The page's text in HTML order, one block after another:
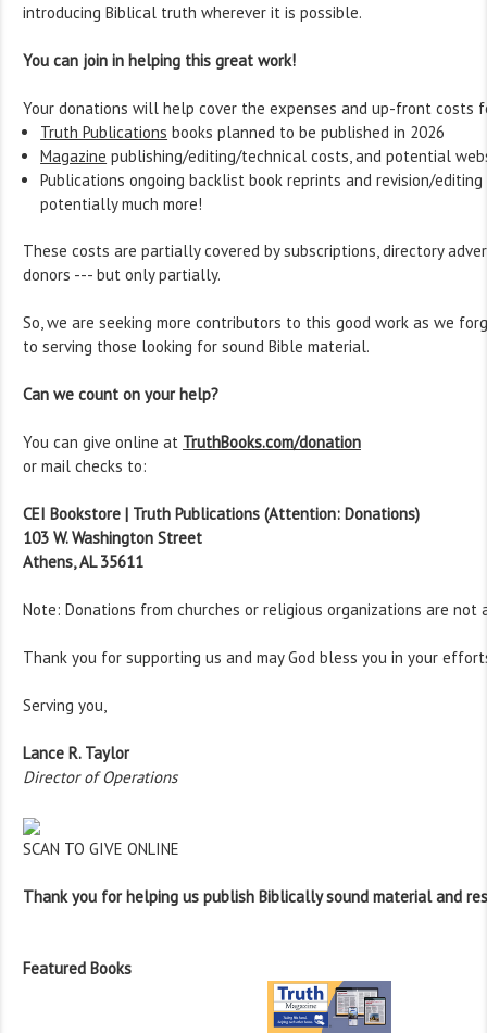
introducing Biblical truth wherever it is possible.
You can join in helping this great work!
Your donations will help cover the expenses and up-front costs
Truth Publications books planned to be published in 2026
Magazine publishing/editing/technical costs, and potential
Publications ongoing backlist book reprints and revision/
potentially much more!
These costs are partially covered by subscriptions, directory
donors --- but only partially.
So, we are seeking more contributors to this good work as we
to serving those looking for sound Bible material.
Can we count on your help?
You can give online at TruthBooks.com/donation
or mail checks to:
CEI Bookstore | Truth Publications (Attention: Donations)
103 W. Washington Street
Athens, AL 35611
Note: Donations from churches or religious organizations are not
Thank you for supporting us and may God bless you in your
Serving you,
Lance R. Taylor
Director of Operations
SCAN TO GIVE ONLINE
Thank you for helping us publish Biblically sound material and
Featured Books